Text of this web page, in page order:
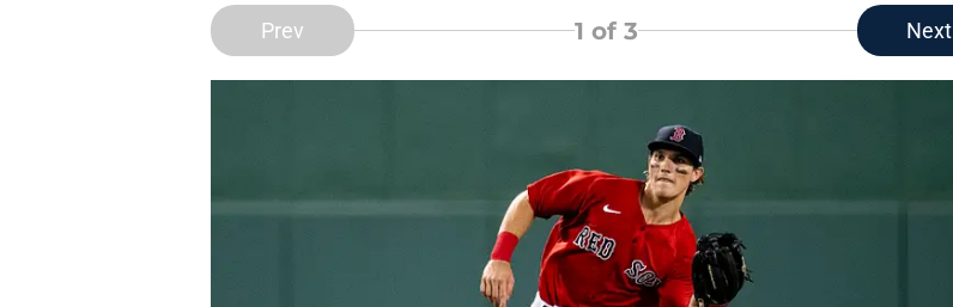
Prev 1 of 3 Next